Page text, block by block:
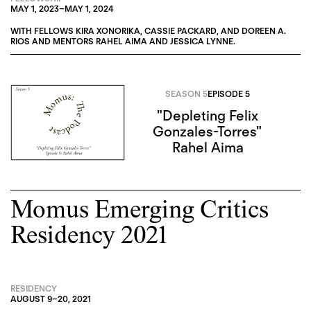
MAY 1, 2023–MAY 1, 2024
WITH FELLOWS KIRA XONORIKA, CASSIE PACKARD, AND DOREEN A.
RIOS AND MENTORS RAHEL AIMA AND JESSICA LYNNE.
SEASON 5EPISODE 5
"Depleting Felix
Gonzales-Torres"
Rahel Aima
Momus Emerging Critics
Residency 2021
RESIDENCY
AUGUST 9–20, 2021